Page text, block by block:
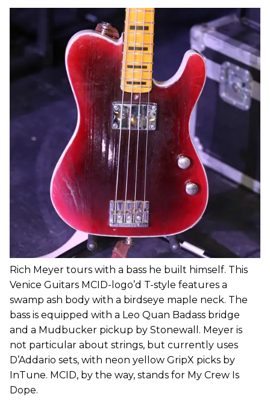
Rich Meyer tours with a bass he built himself. This
Venice Guitars MCID-logo’d T-style features a
swamp ash body with a birdseye maple neck. The
bass is equipped with a Leo Quan Badass bridge
and a Mudbucker pickup by Stonewall. Meyer is
not particular about strings, but currently uses
D’Addario sets, with neon yellow GripX picks by
InTune. MCID, by the way, stands for My Crew Is
Dope.